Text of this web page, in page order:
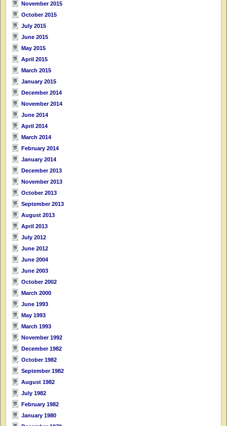
November 2015
October 2015
July 2015
June 2015
May 2015
April 2015
March 2015
January 2015
December 2014
November 2014
June 2014
April 2014
March 2014
February 2014
January 2014
December 2013
November 2013
October 2013
September 2013
August 2013
April 2013
July 2012
June 2012
June 2004
June 2003
October 2002
March 2000
June 1993
May 1993
March 1993
November 1992
December 1982
October 1982
September 1982
August 1982
July 1982
February 1982
January 1980